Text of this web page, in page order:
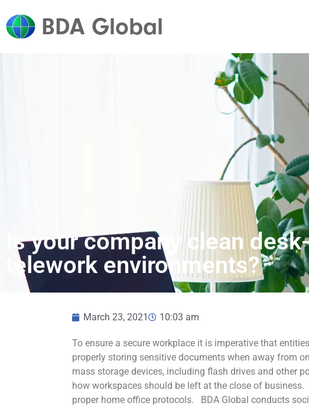
BDA Global
Is your company clean
telework environments?
March 23, 2021 10:03 am
To ensure a secure workplace it is imperative that
properly storing sensitive documents when away from
mass storage devices, including flash drives and other
how workspaces should be left at the close of
proper home office protocols. BDA Global conducts